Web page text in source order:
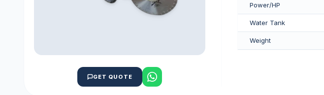
GET QUOTE
Power/HP
Water Tank
Weight